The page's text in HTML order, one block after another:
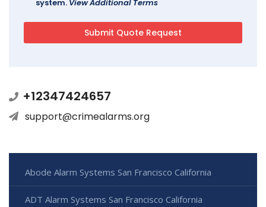
system. View Additional Terms
+12347424657
support@crimealarms.org
Abode Alarm Systems San Francisco California
ADT Alarm Systems San Francisco California